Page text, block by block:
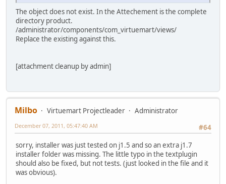
The object does not exist. In the Attechement is the complete
directory product.
/administrator/components/com_virtuemart/views/
Replace the existing against this.
[attachment cleanup by admin]
Milbo Virtuemart Projectleader
Administrator
#64
December 07, 2011, 05:47:40 AM
sorry, installer was just tested on j1.5 and so an extra j1.7
installer folder was missing. The little typo in the textplugin
should also be fixed, but not tests. (just looked in the file and it
was obvious).